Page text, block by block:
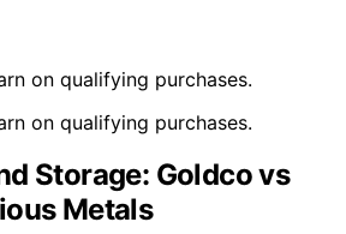
on qualifying purchases.
on qualifying purchases.
Storage: Goldco vs
Metals